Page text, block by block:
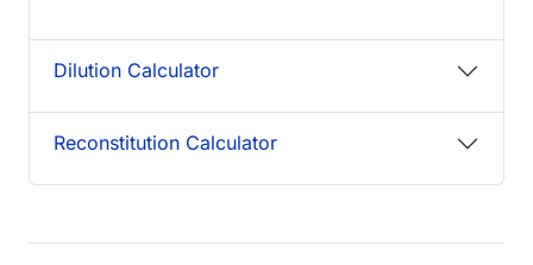
Dilution Calculator
Reconstitution Calculator